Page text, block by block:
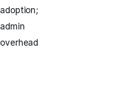
adoption;
admin
overhead